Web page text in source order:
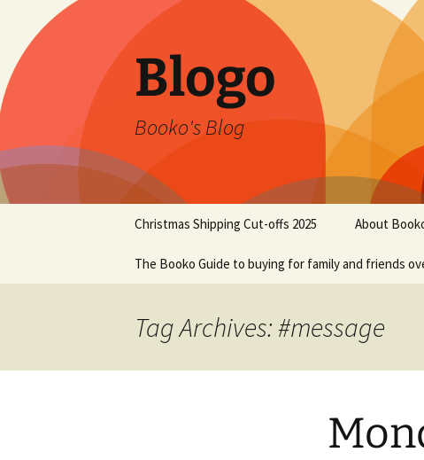
Blogo
Booko's Blog
content
Christmas Shipping Cut-offs 2025 About
The Booko Guide to buying for family and friends
Tag Archives: #message